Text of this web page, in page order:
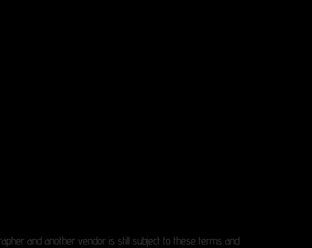
and another vendor is still subject to these terms and